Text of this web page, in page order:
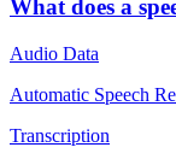
What does a
Audio Data
Automatic Speech
Transcription